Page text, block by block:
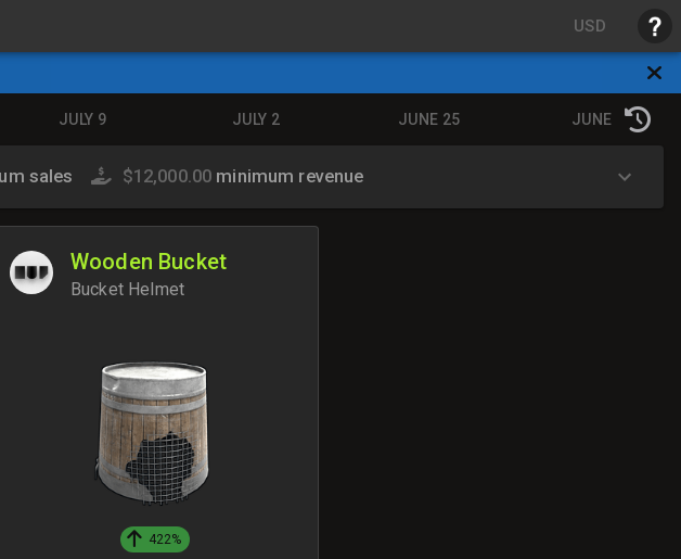
USD
JULY 9 JULY 2 JUNE 25 JUNE 18
sales $12,000.00 minimum revenue
Wooden Bucket
Bucket Helmet
422%